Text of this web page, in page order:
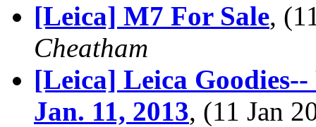
[Leica] M7 For Sale,
Cheatham
[Leica] Leica
Jan. 11, 2013, (11 Jan